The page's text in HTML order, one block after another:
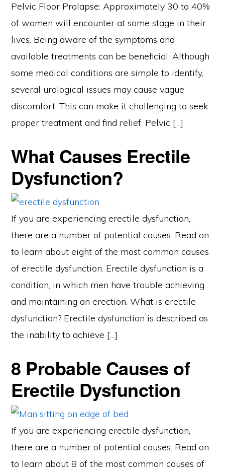
Pelvic Floor Prolapse: Approximately 30 to 40%
of women will encounter at some stage in their
lives. Being aware of the symptoms and
available treatments can be beneficial. Although
some medical conditions are simple to identify,
several urological issues may cause vague
discomfort. This can make it challenging to seek
proper treatment and find relief. Pelvic […]
What Causes Erectile
Dysfunction?
If you are experiencing erectile dysfunction,
there are a number of potential causes. Read on
to learn about eight of the most common causes
of erectile dysfunction. Erectile dysfunction is a
condition, in which men have trouble achieving
and maintaining an erection. What is erectile
dysfunction? Erectile dysfunction is described as
the inability to achieve […]
8 Probable Causes of
Erectile Dysfunction
If you are experiencing erectile dysfunction,
there are a number of potential causes. Read on
to learn about 8 of the most common causes of